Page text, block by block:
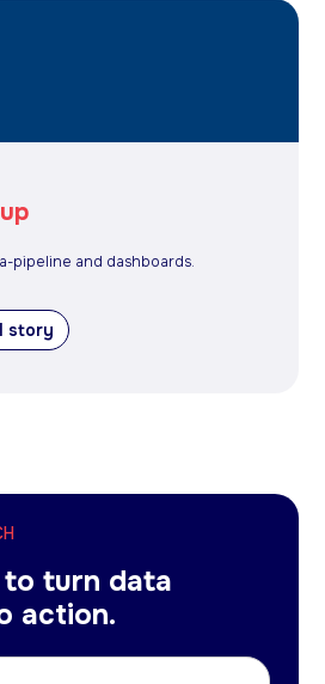
pipeline and dashboards.
story
turn data
action.